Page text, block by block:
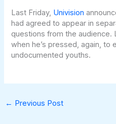
Last Friday, Univision
had agreed to appear in
questions from the audience.
when he’s pressed, again, to
undocumented youths.
← Previous Post